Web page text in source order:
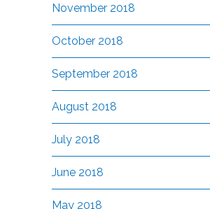
November 2018
October 2018
September 2018
August 2018
July 2018
June 2018
May 2018